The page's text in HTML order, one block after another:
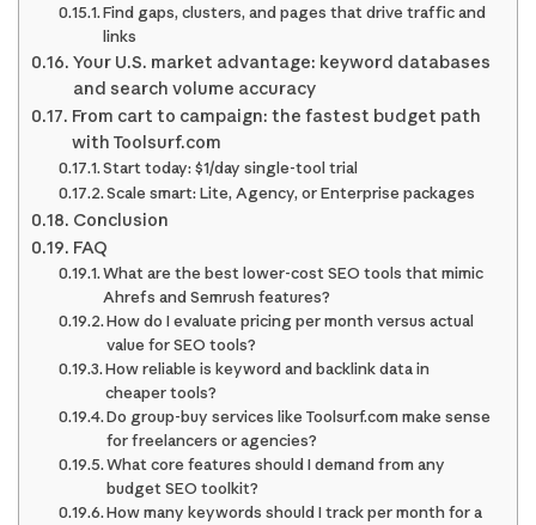
Find gaps, clusters, and pages that drive traffic and
links
Your U.S. market advantage: keyword databases
and search volume accuracy
From cart to campaign: the fastest budget path
with Toolsurf.com
Start today: $1/day single-tool trial
Scale smart: Lite, Agency, or Enterprise packages
Conclusion
FAQ
What are the best lower-cost SEO tools that mimic
Ahrefs and Semrush features?
How do I evaluate pricing per month versus actual
value for SEO tools?
How reliable is keyword and backlink data in
cheaper tools?
Do group-buy services like Toolsurf.com make sense
for freelancers or agencies?
What core features should I demand from any
budget SEO toolkit?
How many keywords should I track per month for a